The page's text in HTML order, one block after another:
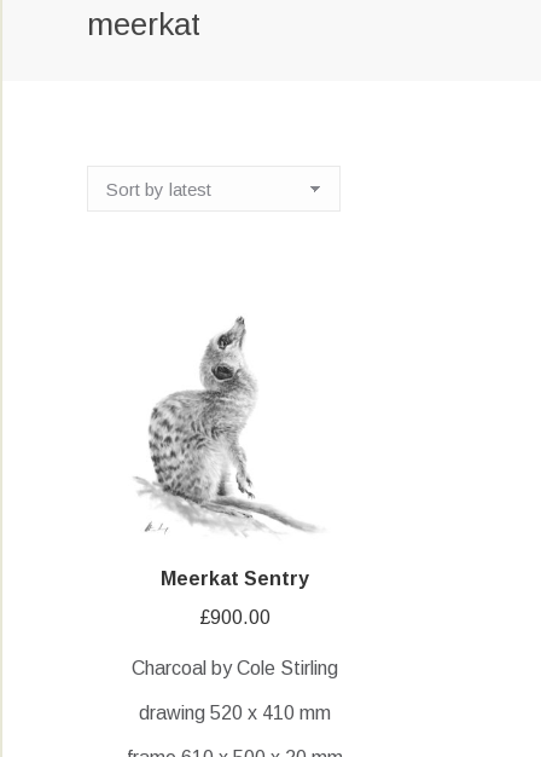
meerkat
Meerkat Sentry
£900.00
Charcoal by Cole Stirling
drawing 520 x 410 mm